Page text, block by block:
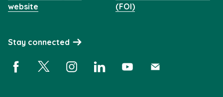
website
(FOI)
Stay connected